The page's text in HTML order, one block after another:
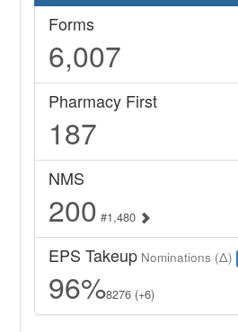
Forms
6,007
Pharmacy First
187
NMS
200 #1,480
EPS Takeup Nominations (Δ)
96%8276 (+6)